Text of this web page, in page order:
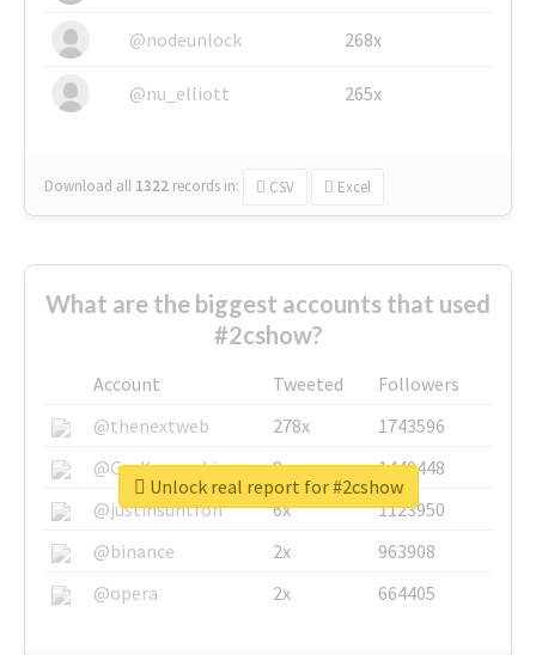
@nodeunlock 268x
@nu_elliott 265x
Download all 1322 records in: CSV Excel
What are the biggest accounts that used
#2cshow?
Account Tweeted
Followers
@thenextweb
278x
1743596
@GuyKawasaki
8x
1440448
@justinsuntron
6x
1123950
@binance
2x
963908
@opera
2x 664405
Unlock real report for #2cshow